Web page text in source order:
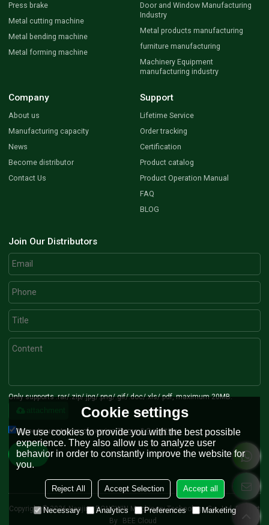
Press brake
Metal cutting machine
Metal bending machine
Metal forming machine
Door and Window Manufacturing
Industry
Metal products manufacturing
furniture manufacturing
Machinery Equipment
manufacturing industry
Company
About us
Manufacturing capacity
News
Become distributor
Contact Us
Support
Lifetime Service
Order tracking
Certification
Product catalog
Product Operation Manual
FAQ
BLOG
Join Our Distributors
Only supports .rar/.zip/.jpg/.png/.gif/.doc/.xls/.pdf, maximum 20MB.
attachment
Agree to use terms of service,Terms & Conditions
Send
Copyright © 2026Nanjing RONGWIN Machinery Technology Co., Ltd.Support
By
BEE Cloud
Cookie settings
We use cookies to provide you with the best possible
experience. They also allow us to analyze user
behavior in order to constantly improve the website for
you.
Reject All Accept Selection Accept all
Necessary Analytics Preferences Marketing